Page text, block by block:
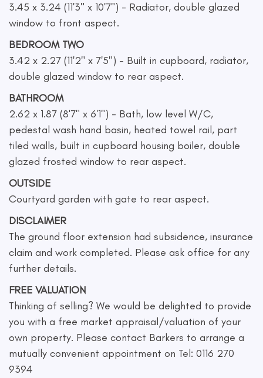
3.45 x 3.24 (11'3" x 10'7") - Radiator, double glazed
window to front aspect.
BEDROOM TWO
3.42 x 2.27 (11'2" x 7'5") - Built in cupboard, radiator,
double glazed window to rear aspect.
BATHROOM
2.62 x 1.87 (8'7" x 6'1") - Bath, low level W/C,
pedestal wash hand basin, heated towel rail, part
tiled walls, built in cupboard housing boiler, double
glazed frosted window to rear aspect.
OUTSIDE
Courtyard garden with gate to rear aspect.
DISCLAIMER
The ground floor extension had subsidence, insurance
claim and work completed. Please ask office for any
further details.
FREE VALUATION
Thinking of selling? We would be delighted to provide
you with a free market appraisal/valuation of your
own property. Please contact Barkers to arrange a
mutually convenient appointment on Tel: 0116 270
9394